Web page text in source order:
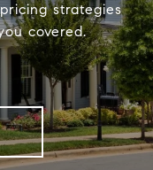
strategies
covered.